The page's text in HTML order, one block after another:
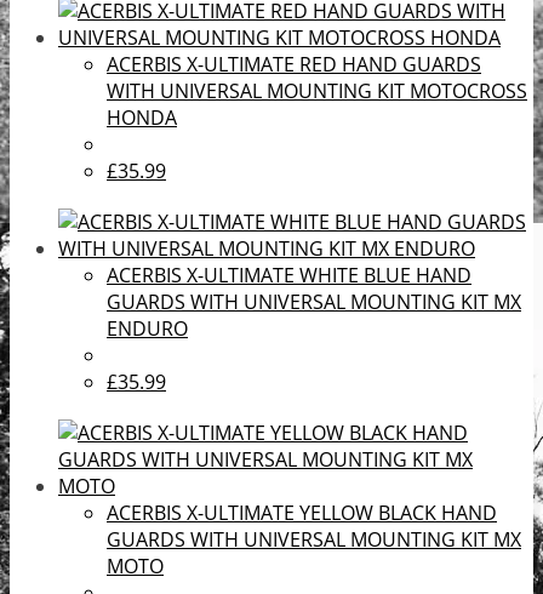
ACERBIS X-ULTIMATE RED HAND GUARDS
WITH UNIVERSAL MOUNTING KIT MOTOCROSS
HONDA
£35.99
ACERBIS X-ULTIMATE WHITE BLUE HAND
GUARDS WITH UNIVERSAL MOUNTING KIT MX
ENDURO
£35.99
ACERBIS X-ULTIMATE YELLOW BLACK HAND
GUARDS WITH UNIVERSAL MOUNTING KIT MX
MOTO